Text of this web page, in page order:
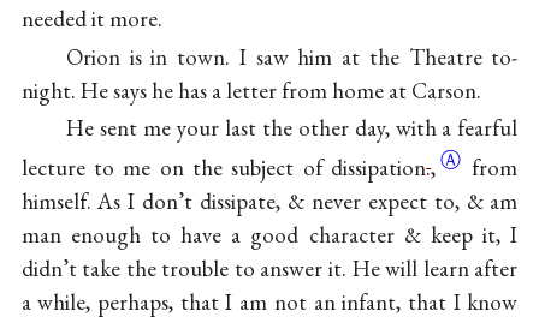
needed it more.
Orion is in town. I saw him at the Theatre to-
night. He says he has a letter from home at Carson.
He sent me your last the other day, with a fearful
lecture to me on the subject of dissipation.,Ⓐ from
himself. As I don’t dissipate, & never expect to, & am
man enough to have a good character & keep it, I
didn’t take the trouble to answer it. He will learn after
a while, perhaps, that I am not an infant, that I know